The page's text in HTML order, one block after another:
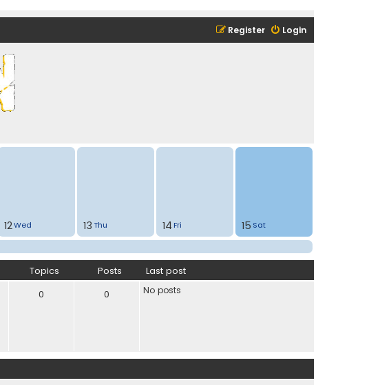
Login
Register
12Wed 13 Thu 14 Fri 15 Sat
Topics Posts Last post
0 0 No posts